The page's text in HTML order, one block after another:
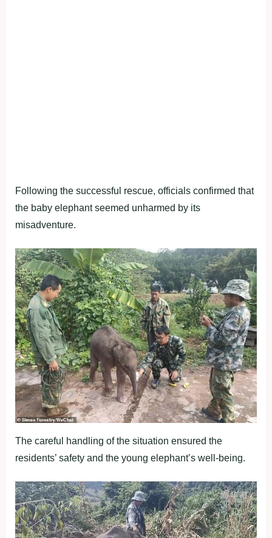
Following the successful rescue, officials confirmed that
the baby elephant seemed unharmed by its
misadventure.
The careful handling of the situation ensured the
residents’ safety and the young elephant’s well-being.